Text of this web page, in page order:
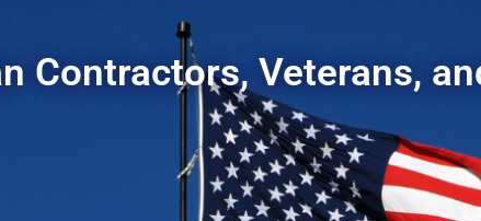
Contractors, Veterans,